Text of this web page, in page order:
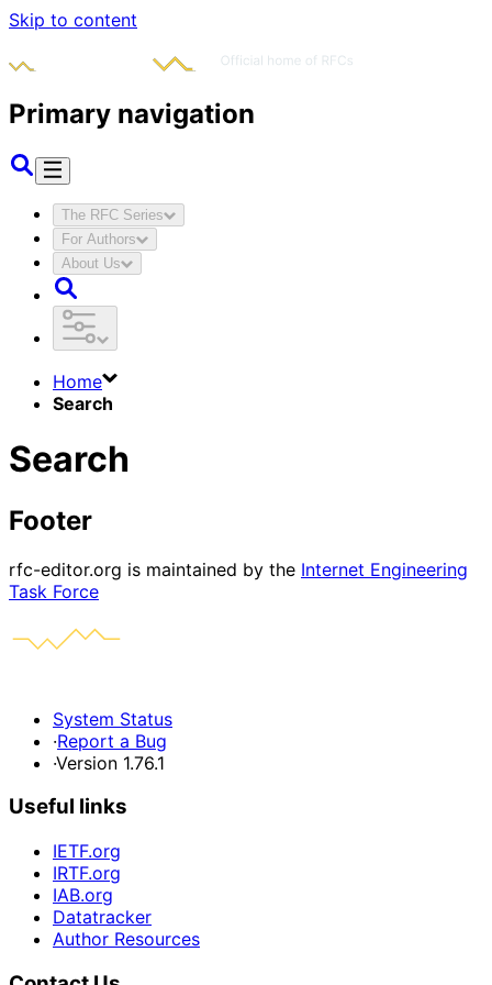
Skip to content
Primary navigation
The RFC Series
For Authors
About Us
Home
Search
Search
Footer
rfc-editor.org is maintained by the Internet Engineering
Task Force
System Status
·Report a Bug
·Version 1.76.1
Useful links
IETF.org
IRTF.org
IAB.org
Datatracker
Author Resources